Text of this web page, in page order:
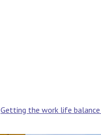
Getting the work life